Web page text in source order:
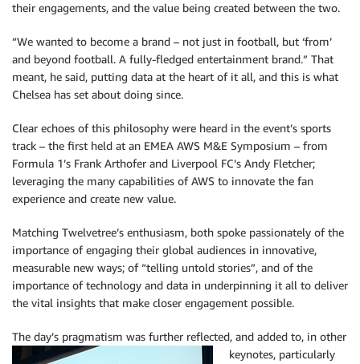
their engagements, and the value being created between the two.
“We wanted to become a brand – not just in football, but ‘from’
and beyond football. A fully-fledged entertainment brand.” That
meant, he said, putting data at the heart of it all, and this is what
Chelsea has set about doing since.
Clear echoes of this philosophy were heard in the event’s sports
track – the first held at an EMEA AWS M&E Symposium – from
Formula 1’s Frank Arthofer and Liverpool FC’s Andy Fletcher;
leveraging the many capabilities of AWS to innovate the fan
experience and create new value.
Matching Twelvetree’s enthusiasm, both spoke passionately of the
importance of engaging their global audiences in innovative,
measurable new ways; of “telling untold stories”, and of the
importance of technology and data in underpinning it all to deliver
the vital insights that make closer engagement possible.
The day’s pragmatism was further reflected, and added to, in other
keynotes, particularly